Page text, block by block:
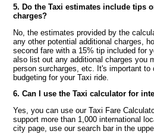
5. Do the Taxi estimates include tips
charges?
No, the estimates provided by the
any other potential additional charges,
second fare with a 15% tip included for
also list out any additional charges you
person surcharges, etc. It's important to
budgeting for your Taxi ride.
6. Can I use the Taxi calculator for
Yes, you can use our Taxi Fare
support more than 1,000 international
city page, use our search bar in the